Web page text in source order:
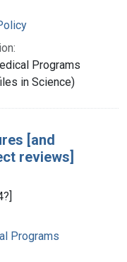
Programs
in Science)
[and
reviews]
Programs